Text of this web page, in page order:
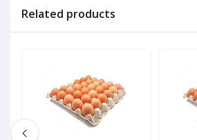
Related products